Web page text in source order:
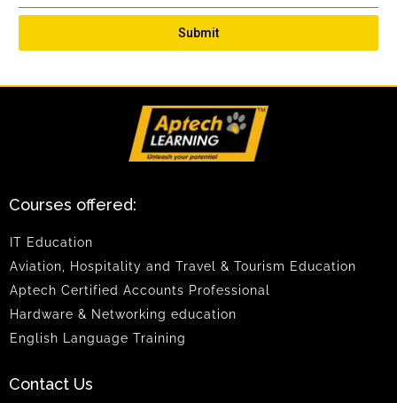
Submit
Courses offered:
IT Education
Aviation, Hospitality and Travel & Tourism Education
Aptech Certified Accounts Professional
Hardware & Networking education
English Language Training
Contact Us